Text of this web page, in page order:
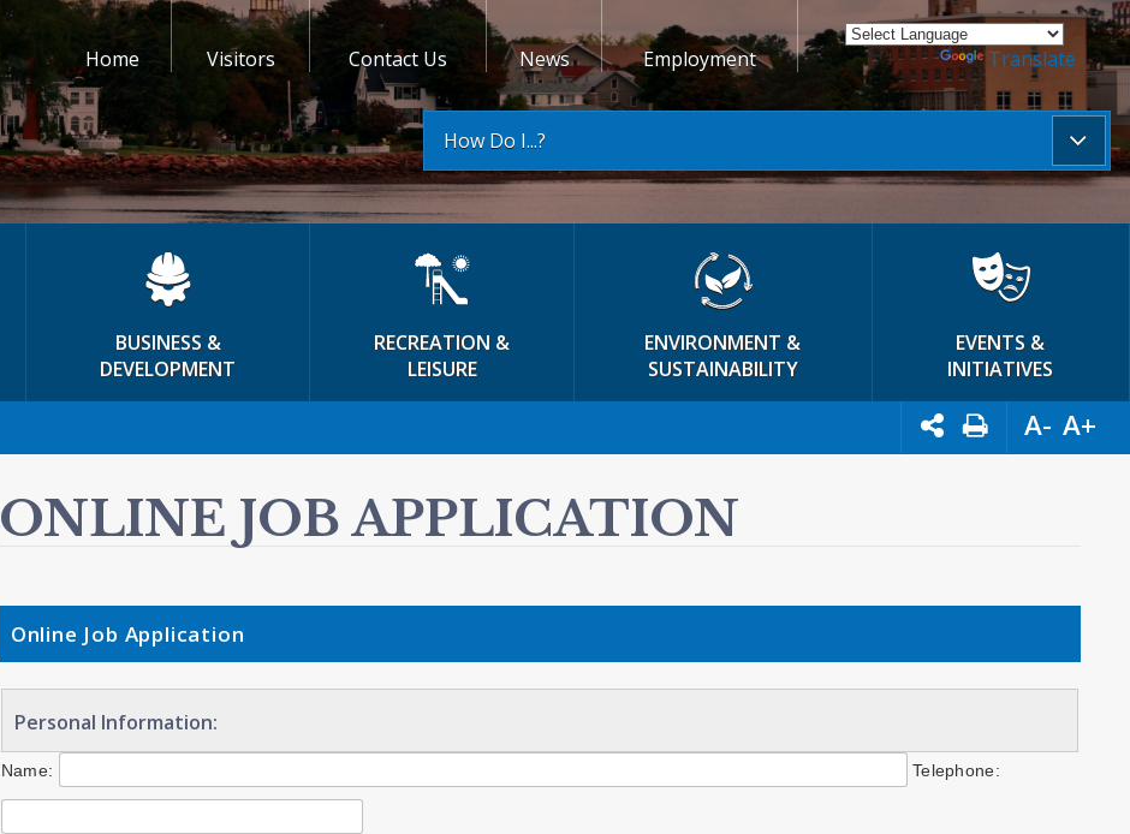
Home Visitors Contact Us News Employment Powered by Translate
How Do I...?
BUSINESS &
DEVELOPMENT
RECREATION &
LEISURE
ENVIRONMENT &
SUSTAINABILITY
EVENTS &
INITIATIVES
A- A+
ONLINE JOB APPLICATION
Online Job Application
Personal Information:
Name: Telephone: